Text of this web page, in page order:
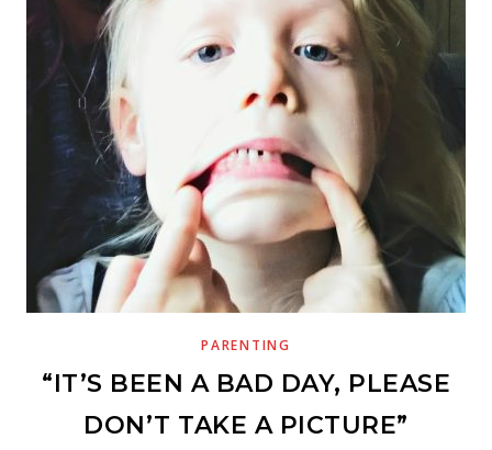
PARENTING
“IT’S BEEN A BAD DAY, PLEASE
DON’T TAKE A PICTURE”